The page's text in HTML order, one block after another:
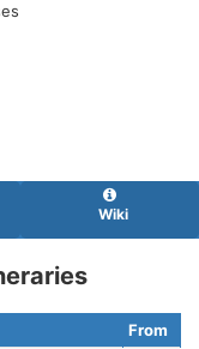
Wiki
From